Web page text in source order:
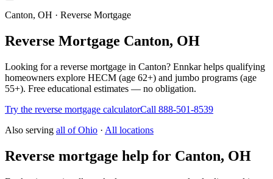
Canton, OH · Reverse Mortgage
Reverse Mortgage Canton, OH
Looking for a reverse mortgage in Canton? Ennkar helps qualifying
homeowners explore HECM (age 62+) and jumbo programs (age
55+). Free educational estimates — no obligation.
Try the reverse mortgage calculatorCall 888-501-8539
Also serving all ofOhio · All locations
Reverse mortgage help for Canton, OH